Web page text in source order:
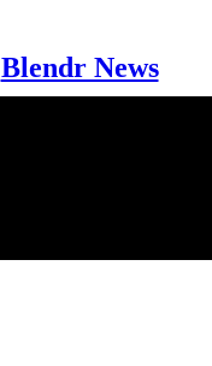
Blendr News